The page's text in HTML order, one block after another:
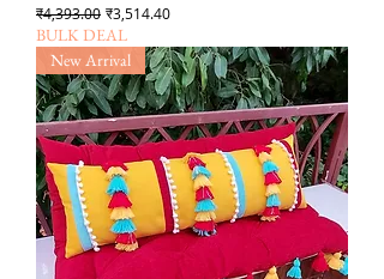
Regular Price
₹4,393.00 Sale Price
₹3,514.40
BULK DEAL
New Arrival